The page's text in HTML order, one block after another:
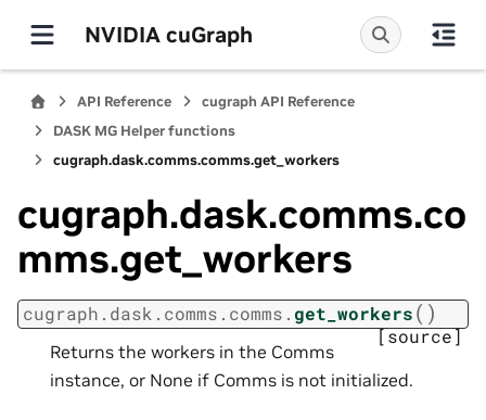
NVIDIA cuGraph
API Reference
cugraph API Reference
DASK MG Helper functions
cugraph.dask.comms.comms.get_workers
cugraph.dask.comms.co
mms.get_workers
cugraph.dask.comms.comms. get_workers( )
[source]
Returns the workers in the Comms
instance, or None if Comms is not initialized.